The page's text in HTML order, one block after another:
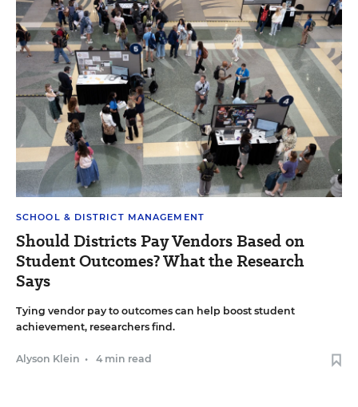
SCHOOL & DISTRICT MANAGEMENT
Should Districts Pay Vendors Based on
Student Outcomes? What the Research
Says
Tying vendor pay to outcomes can help boost student
achievement, researchers find.
Alyson Klein • 4 min read